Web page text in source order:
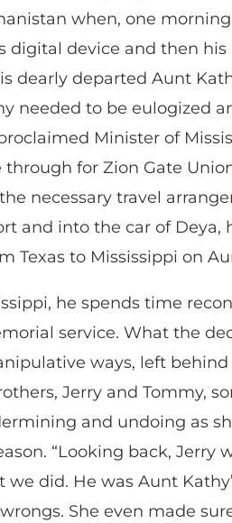
when, one
digital device and then
dearly departed Aunt
needed to be eulogized
Minister of
for Zion Gate
necessary travel
and into the car of Deya,
to Mississippi on
he spends time
service. What the
ways, left behind
Jerry and Tommy,
and undoing as
“Looking back, Jerry
did. He was Aunt
She even made